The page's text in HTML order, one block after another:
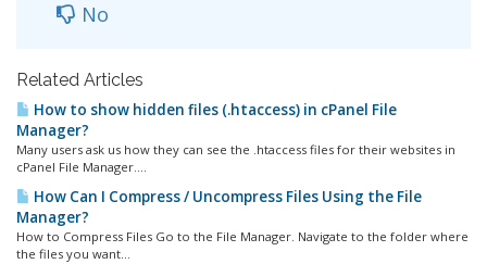
No
Related Articles
How to show hidden files (.htaccess) in cPanel File
Manager?
Many users ask us how they can see the .htaccess files for their websites in
cPanel File Manager....
How Can I Compress / Uncompress Files Using the File
Manager?
How to Compress Files Go to the File Manager. Navigate to the folder where
the files you want...